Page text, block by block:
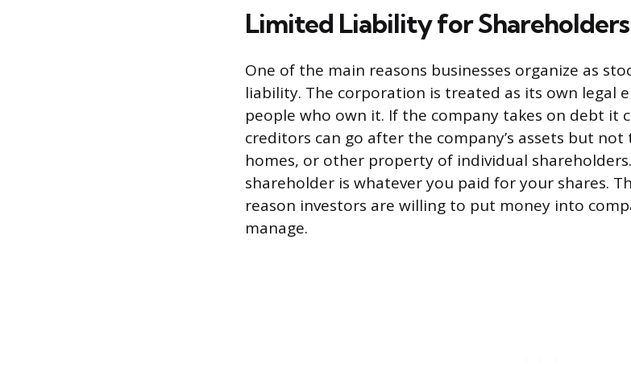
Limited Liability for Shareholders
One of the main reasons businesses organize as
liability. The corporation is treated as its own legal
people who own it. If the company takes on debt it
creditors can go after the company’s assets but
homes, or other property of individual
shareholder is whatever you paid for your shares.
reason investors are willing to put money into
manage.